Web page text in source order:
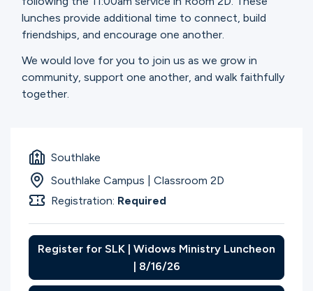
English
lunches provide additional time to connect, build
friendships, and encourage one another.
We would love for you to join us as we grow in
community, support one another, and walk faithfully
together.
Southlake
Southlake Campus | Classroom 2D
Registration: Required
Register for SLK | Widows Ministry Luncheon
| 8/16/26